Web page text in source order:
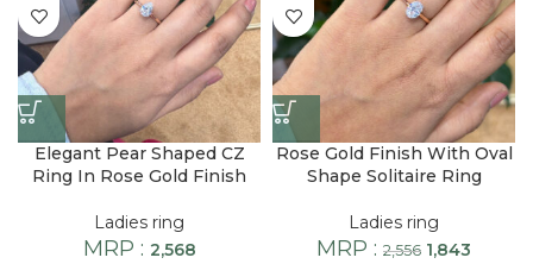
Elegant Pear Shaped CZ
Ring In Rose Gold Finish
Ladies ring
MRP : 2,568
Rose Gold Finish With Oval
Shape Solitaire Ring
Ladies ring
MRP : 2,556 1,843